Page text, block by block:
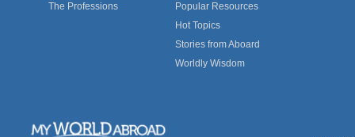
The Professions
Popular Resources
Hot Topics
Stories from Aboard
Worldly Wisdom